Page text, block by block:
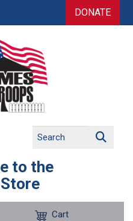
DONATE
to the
Cart